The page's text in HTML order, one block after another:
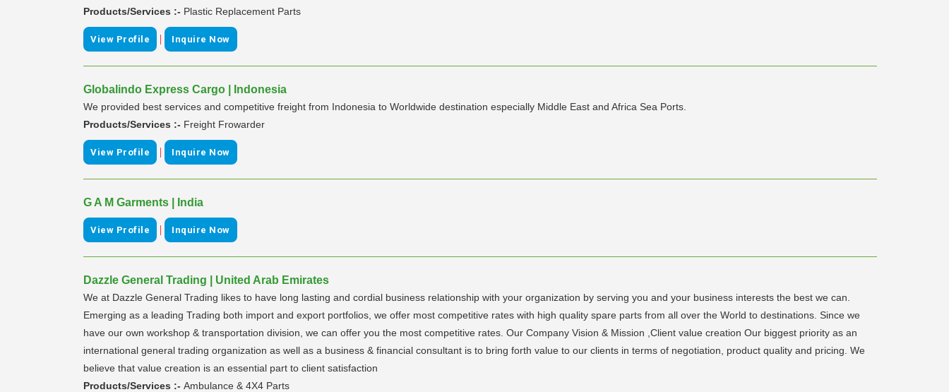
Products/Services :- Plastic Replacement Parts
View Profile | Inquire Now
Globalindo Express Cargo | Indonesia
We provided best services and competitive freight from Indonesia to Worldwide destination especially Middle East and Africa Sea Ports.
Products/Services :- Freight Frowarder
View Profile | Inquire Now
G A M Garments | India
View Profile | Inquire Now
Dazzle General Trading | United Arab Emirates
We at Dazzle General Trading likes to have long lasting and cordial business relationship with your organization by serving you and your business interests the best we can.
Emerging as a leading Trading both import and export portfolios, we offer most competitive rates with high quality spare parts from all over the World to destinations. Since we
have our own workshop & transportation division, we can offer you the most competitive rates. Our Company Vision & Mission ,Client value creation Our biggest priority as an
international general trading organization as well as a business & financial consultant is to bring forth value to our clients in terms of negotiation, product quality and pricing. We
believe that value creation is an essential part to client satisfaction
Products/Services :- Ambulance & 4X4 Parts